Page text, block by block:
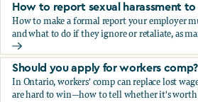
How to report sexual harassment
How to make a formal report your employer
and what to do if they ignore or retaliate, as
How to report sexual harassment
Should you apply for workers comp?
In Ontario, workers' comp can replace lost
are hard to win—how to tell whether it's